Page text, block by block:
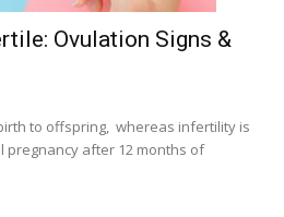
Ovulation Signs &
to offspring, whereas infertility is
pregnancy after 12 months of